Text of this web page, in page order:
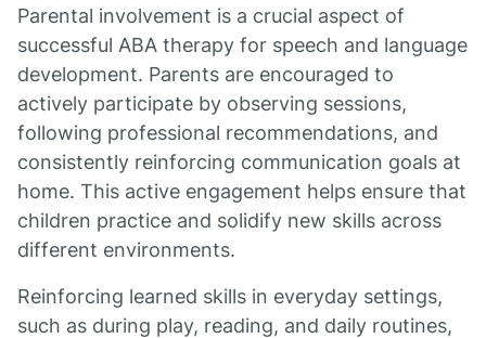
Parental involvement is a crucial aspect of
successful ABA therapy for speech and language
development. Parents are encouraged to
actively participate by observing sessions,
following professional recommendations, and
consistently reinforcing communication goals at
home. This active engagement helps ensure that
children practice and solidify new skills across
different environments.
Reinforcing learned skills in everyday settings,
such as during play, reading, and daily routines,